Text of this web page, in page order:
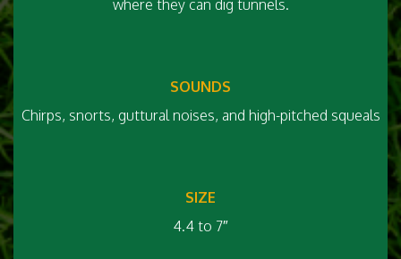
where they can dig tunnels.
SOUNDS
Chirps, snorts, guttural noises, and high-pitched squeals
SIZE
4.4 to 7″